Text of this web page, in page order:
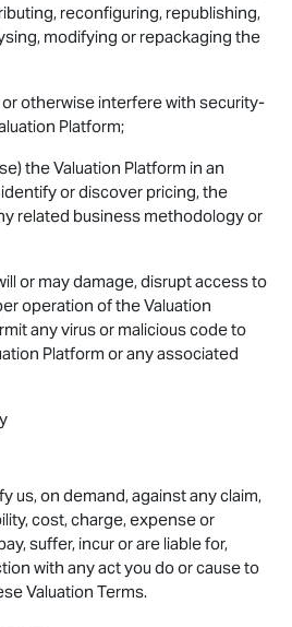
reconfiguring, republishing,
modifying or repackaging the
otherwise interfere with security-
Platform;
the Valuation Platform in an
or discover pricing, the
related business methodology or
or may damage, disrupt access to
operation of the Valuation
any virus or malicious code to
Platform or any associated
us, on demand, against any claim,
cost, charge, expense or
suffer, incur or are liable for,
with any act you do or cause to
Valuation Terms.